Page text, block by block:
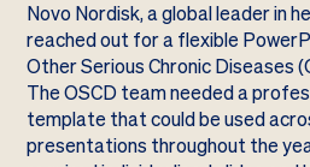
Novo Nordisk, a global leader in
reached out for a flexible
Other Serious Chronic Diseases
The OSCD team needed a
template that could be used
presentations throughout the